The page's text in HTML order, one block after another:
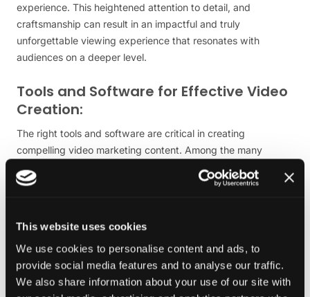
This website uses cookies
We use cookies to personalise content and ads, to
provide social media features and to analyse our traffic.
We also share information about your use of our site with
experience. This heightened attention to detail, and
craftsmanship can result in an impactful and truly
unforgettable viewing experience that resonates with
audiences on a deeper level.
Tools and Software for Effective Video
Creation:
The right tools and software are critical in creating
compelling video marketing content. Among the many
options available, Adobe Premiere Pro is the leading choice
for professional video editing. Offering a comprehensive
caters to all skill levels, from novice to expert.
Another key tool in video marketing is After Effects, also by
Adobe, which is specially designed for motion graphics and
visual effects. This software is indispensable when creating